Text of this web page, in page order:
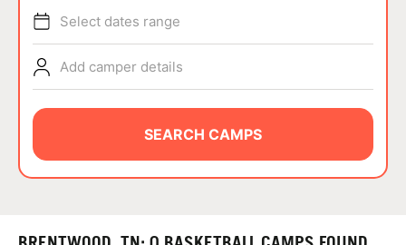
ABOUT
Select dates range
Add camper details
SEARCH CAMPS